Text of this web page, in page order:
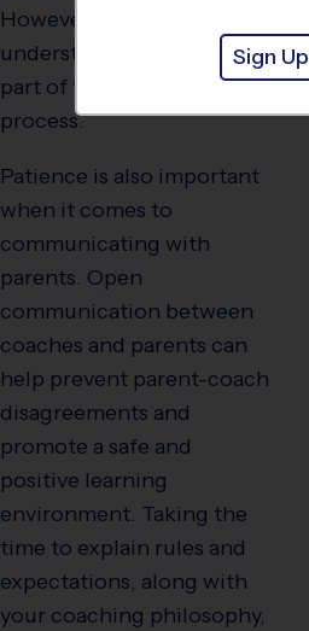
However, a good coach
understands that this is all
part of the learning
process.
Patience is also important
when it comes to
communicating with
parents. Open
communication between
coaches and parents can
help prevent parent-coach
disagreements and
promote a safe and
positive learning
environment. Taking the
time to explain rules and
expectations, along with
your coaching philosophy,
Sign Up